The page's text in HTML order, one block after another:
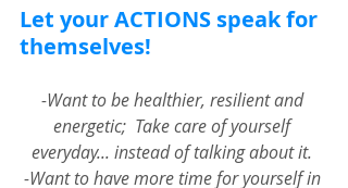
Let your ACTIONS speak for
themselves!
-Want to be healthier, resilient and
energetic;  Take care of yourself
everyday... instead of talking about it.
-Want to have more time for yourself in